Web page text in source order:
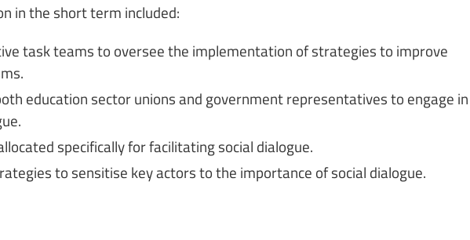
in the short term included:
task teams to oversee the implementation of strategies to improve
education sector unions and government representatives to engage in
specifically for facilitating social dialogue.
to sensitise key actors to the importance of social dialogue.